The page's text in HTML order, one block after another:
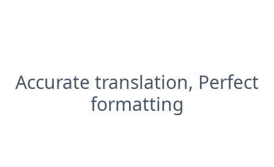
Accurate translation, Perfect
formatting